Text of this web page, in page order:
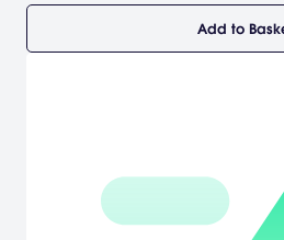
Add to